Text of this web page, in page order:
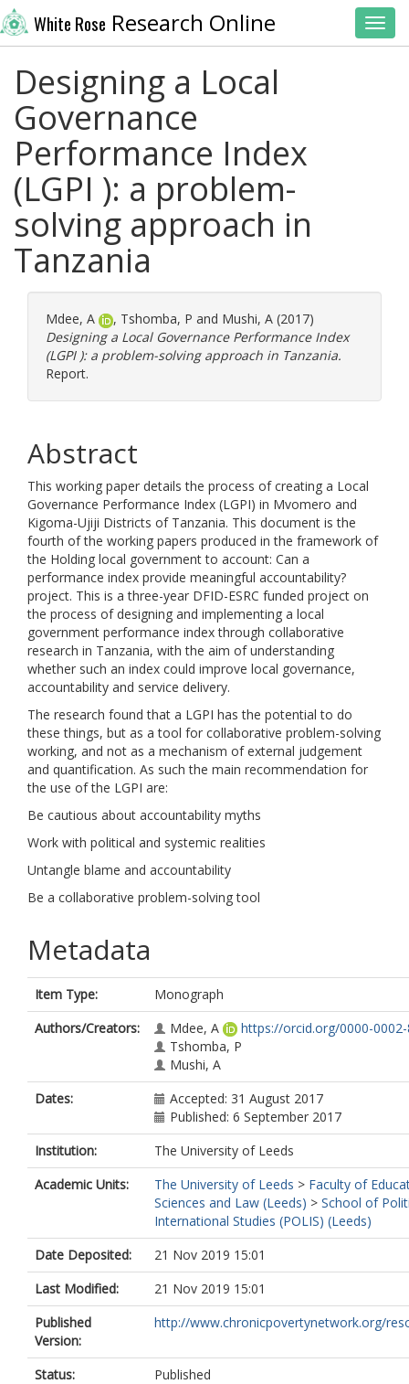
White Rose Research Online
Designing a Local
Governance
Performance Index
(LGPI ): a problem-
solving approach in
Tanzania
Mdee, A , Tshomba, P and Mushi, A (2017)
Designing a Local Governance Performance Index
(LGPI ): a problem-solving approach in Tanzania.
Report.
Abstract
This working paper details the process of creating a Local
Governance Performance Index (LGPI) in Mvomero and
Kigoma-Ujiji Districts of Tanzania. This document is the
fourth of the working papers produced in the framework of
the Holding local government to account: Can a
performance index provide meaningful accountability?
project. This is a three-year DFID-ESRC funded project on
the process of designing and implementing a local
government performance index through collaborative
research in Tanzania, with the aim of understanding
whether such an index could improve local governance,
accountability and service delivery.
The research found that a LGPI has the potential to do
these things, but as a tool for collaborative problem-solving
working, and not as a mechanism of external judgement
and quantification. As such the main recommendation for
the use of the LGPI are:
Be cautious about accountability myths
Work with political and systemic realities
Untangle blame and accountability
Be a collaborative problem-solving tool
Metadata
Item Type:
Monograph
Authors/Creators:
Mdee, A
https://orcid.org/0000-
Tshomba, P
Mushi, A
Dates:
Accepted: 31 August 2017
Published: 6 September 2017
Institution:
The University of Leeds
Academic Units:
The University of Leeds > Faculty of
Sciences and Law (Leeds) > School of
International Studies (POLIS) (Leeds)
Date Deposited:
21 Nov 2019 15:01
Last Modified:
21 Nov 2019 15:01
Published
Version:
http://www.chronicpovertynetwork.org/
Status:
Published